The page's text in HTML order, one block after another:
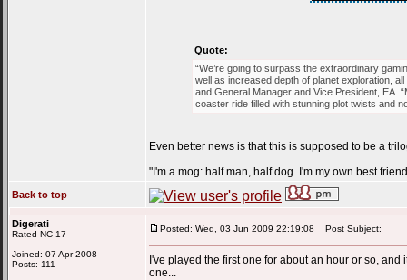
Quote:
“We’re going to surpass the extraordinary
well as increased depth of planet exploration,
and General Manager and Vice President, EA.
coaster ride filled with stunning plot twists and
Even better news is that this is supposed to be a
"I'm a mog: half man, half dog. I'm my own best
Back to top
Digerati
Rated NC-17
Joined: 07 Apr 2008
Posts: 111
Posted: Wed, 03 Jun 2009 22:19:08 Post Subject:
I've played the first one for about an hour or so,
one...